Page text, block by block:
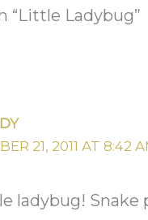
“Little Ladybug”
21, 2011 AT 8:42
ladybug! Snake